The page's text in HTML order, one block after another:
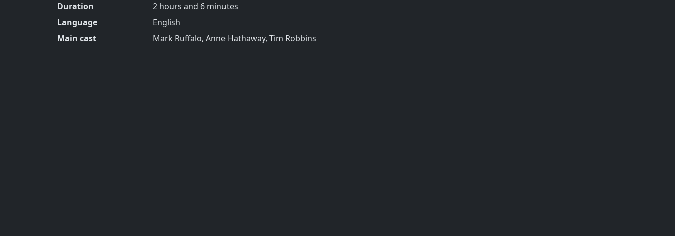
Duration
2 hours and 6 minutes
Language
English
Main cast
Mark Ruffalo, Anne Hathaway, Tim Robbins